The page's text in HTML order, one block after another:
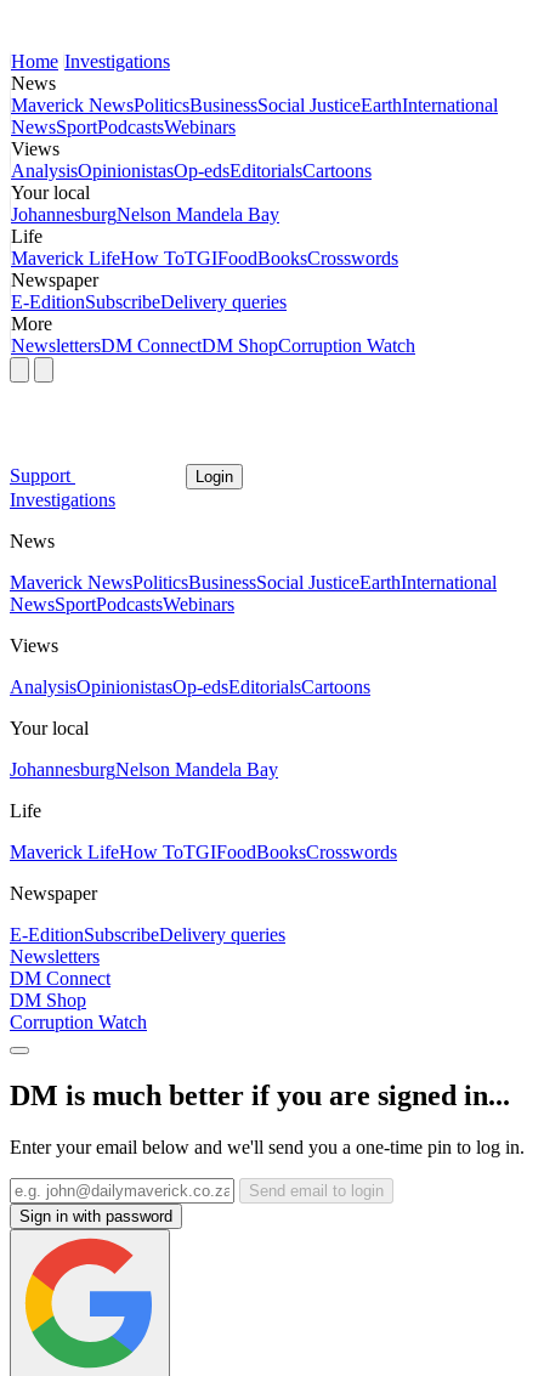
Home Investigations
News
Maverick NewsPoliticsBusinessSocial JusticeEarthInternational
NewsSportPodcastsWebinars
Views
AnalysisOpinionistasOp-edsEditorialsCartoons
Your local
JohannesburgNelson Mandela Bay
Life
Maverick LifeHow ToTGIFoodBooksCrosswords
Newspaper
E-EditionSubscribeDelivery queries
More
NewslettersDM ConnectDM ShopCorruption Watch
Support Login
Investigations
News
Maverick NewsPoliticsBusinessSocial JusticeEarthInternational
NewsSportPodcastsWebinars
Views
AnalysisOpinionistasOp-edsEditorialsCartoons
Your local
JohannesburgNelson Mandela Bay
Life
Maverick LifeHow ToTGIFoodBooksCrosswords
Newspaper
E-EditionSubscribeDelivery queries
Newsletters
DM Connect
DM Shop
Corruption Watch
DM is much better if you are signed in...
Enter your email below and we'll send you a one-time pin to log in.
Send email to login
Sign in with password